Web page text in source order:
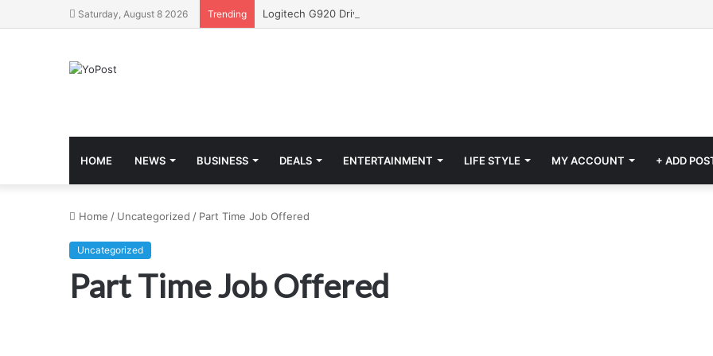
Saturday, August 8 2026 Trending
HOME NEWS BUSINESS DEALS ENTERTAINMENT LIFE STYLE MY ACCOUNT + ADD
Home / Uncategorized / Part Time Job Offered
Uncategorized
Part Time Job Offered